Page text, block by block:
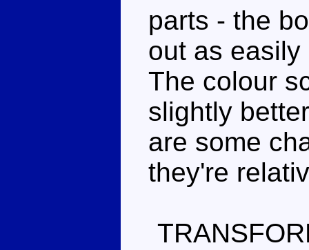
parts - the
out as
The colour
slightly
are some
they're